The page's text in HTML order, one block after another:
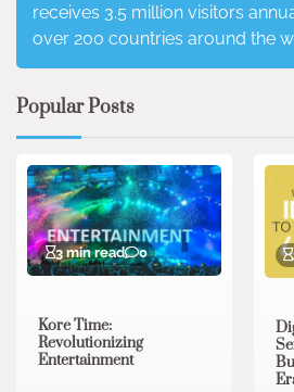
receives 3.5 million visitors
over 200 countries around the
Popular Posts
3 min read 0
Kore Time:
Revolutionizing
Entertainment